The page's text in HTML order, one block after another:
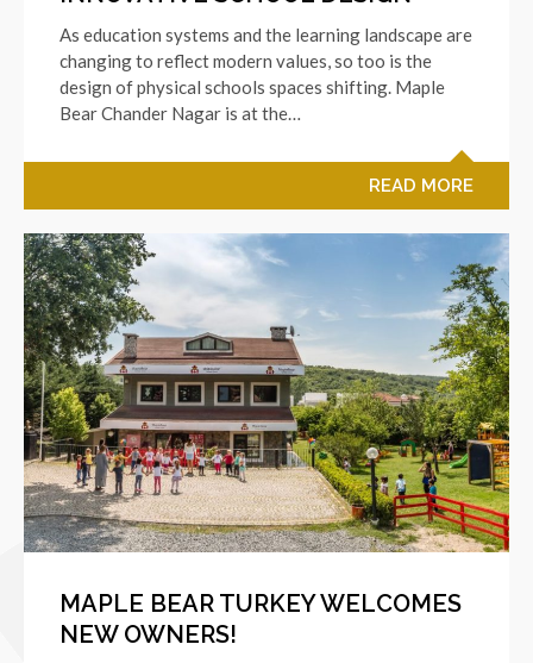
As education systems and the learning landscape are
changing to reflect modern values, so too is the
design of physical schools spaces shifting. Maple
Bear Chander Nagar is at the…
READ MORE
MAPLE BEAR TURKEY WELCOMES
NEW OWNERS!